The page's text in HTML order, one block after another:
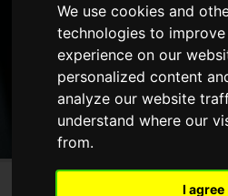
We use cookies and
technologies to
experience on our
personalized content
analyze our website
understand where our
from.
I agree
GET IN TOUCH